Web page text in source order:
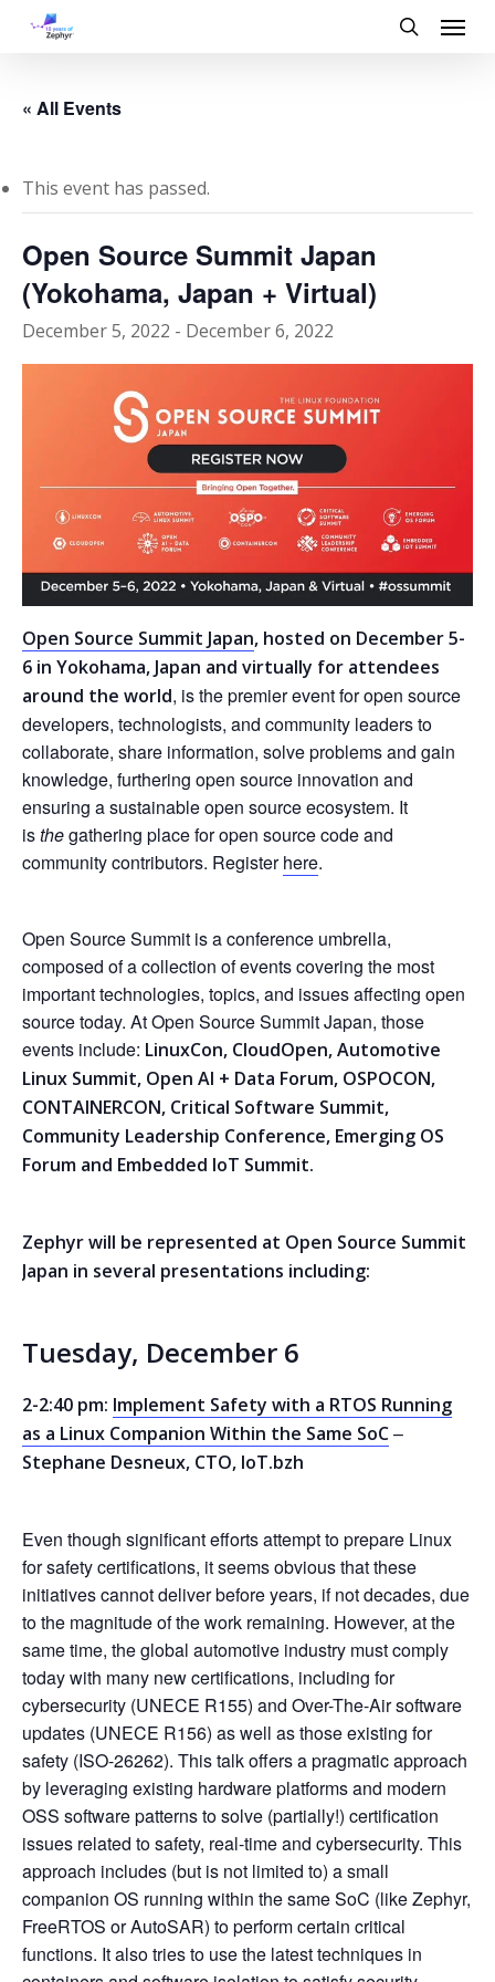
Menu
« All Events
This event has passed.
Open Source Summit Japan
(Yokohama, Japan + Virtual)
December 5, 2022 - December 6, 2022
Open Source Summit Japan, hosted on December 5-
6 in Yokohama, Japan and virtually for attendees
around the world, is the premier event for open source
developers, technologists, and community leaders to
collaborate, share information, solve problems and gain
knowledge, furthering open source innovation and
ensuring a sustainable open source ecosystem. It
isthegathering place for open source code and
community contributors. Registerhere.
Open Source Summit is a conference umbrella,
composed of a collection of events covering the most
important technologies, topics, and issues affecting open
source today. At Open Source Summit Japan, those
events include: LinuxCon, CloudOpen, Automotive
Linux Summit, Open AI + Data Forum, OSPOCON,
CONTAINERCON, Critical Software Summit,
Community Leadership Conference, Emerging OS
Forum and Embedded IoT Summit.
Zephyr will be represented at Open Source Summit
Japan in several presentations including:
Tuesday, December 6
2-2:40 pm: Implement Safety with a RTOS Running
as a Linux Companion Within the Same SoC–
Stephane Desneux, CTO, IoT.bzh
Even though significant efforts attempt to prepare Linux
for safety certifications, it seems obvious that these
initiatives cannot deliver before years, if not decades, due
to the magnitude of the work remaining. However, at the
same time, the global automotive industry must comply
today with many new certifications, including for
cybersecurity (UNECE R155) and Over-The-Air software
updates (UNECE R156) as well as those existing for
safety (ISO-26262). This talk offers a pragmatic approach
by leveraging existing hardware platforms and modern
OSS software patterns to solve (partially!) certification
issues related to safety, real-time and cybersecurity. This
approach includes (but is not limited to) a small
companion OS running within the same SoC (like Zephyr,
FreeRTOS or AutoSAR) to perform certain critical
functions. It also tries to use the latest techniques in